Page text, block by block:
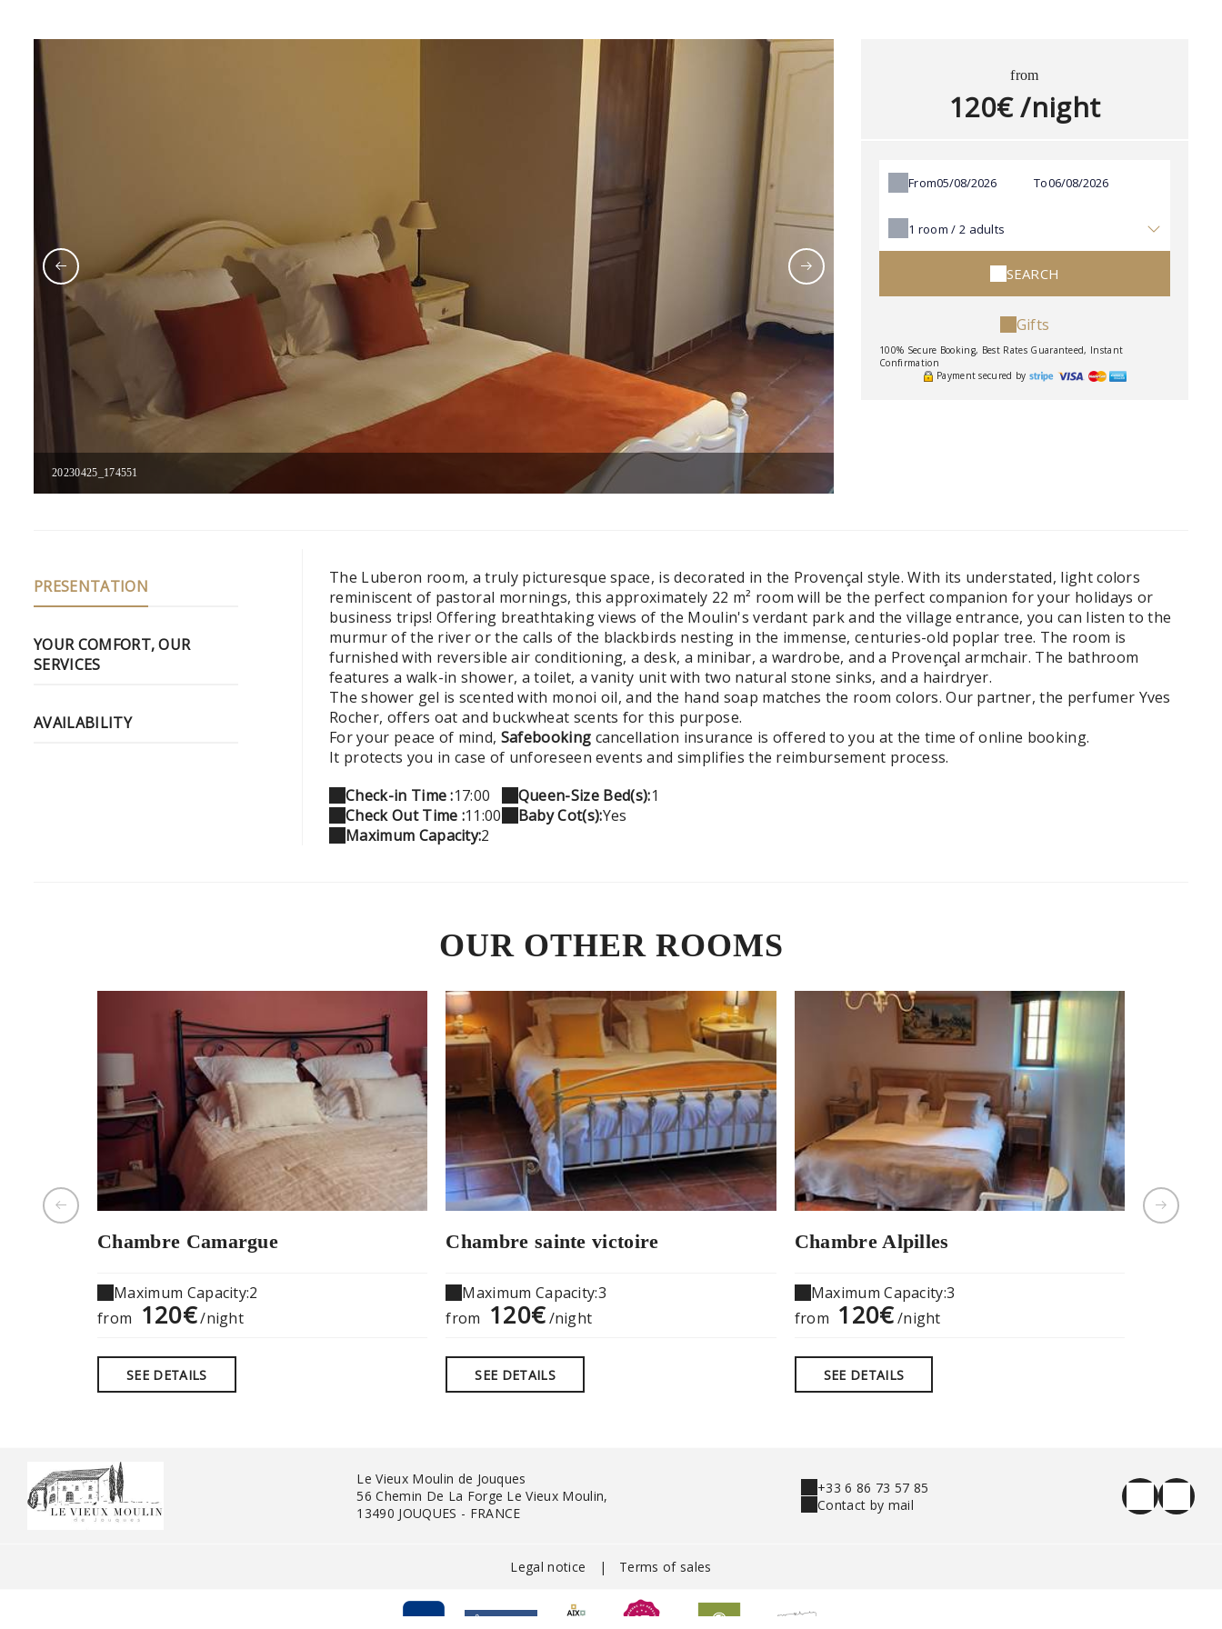
20230425_174551
from
120€ /night
From To
1 room / 2 adults
SEARCH
Gifts
100% Secure Booking, Best Rates Guaranteed, Instant
Confirmation
Payment secured by
PRESENTATION
YOUR COMFORT, OUR
SERVICES
AVAILABILITY
The Luberon room, a truly picturesque space, is decorated in the Provençal style. With its understated, light colors
reminiscent of pastoral mornings, this approximately 22 m² room will be the perfect companion for your holidays or
business trips! Offering breathtaking views of the Moulin's verdant park and the village entrance, you can listen to the
murmur of the river or the calls of the blackbirds nesting in the immense, centuries-old poplar tree. The room is
furnished with reversible air conditioning, a desk, a minibar, a wardrobe, and a Provençal armchair. The bathroom
features a walk-in shower, a toilet, a vanity unit with two natural stone sinks, and a hairdryer.
The shower gel is scented with monoi oil, and the hand soap matches the room colors. Our partner, the perfumer Yves
Rocher, offers oat and buckwheat scents for this purpose.
For your peace of mind, Safebooking cancellation insurance is offered to you at the time of online booking.
It protects you in case of unforeseen events and simplifies the reimbursement process.
Check-in Time :17:00
Check Out Time :11:00
Maximum Capacity:2
Queen-Size Bed(s):1
Baby Cot(s):Yes
OUR OTHER ROOMS
Chambre Camargue
Maximum Capacity:2
from 120€/night
SEE DETAILS
Chambre sainte victoire
Maximum Capacity:3
from 120€/night
SEE DETAILS
Chambre Alpilles
Maximum Capacity:3
from 120€/night
SEE DETAILS
Le Vieux Moulin de Jouques
56 Chemin De La Forge Le Vieux Moulin,
13490 JOUQUES - FRANCE
+33 6 86 73 57 85
Contact by mail
Legal notice | Terms of sales